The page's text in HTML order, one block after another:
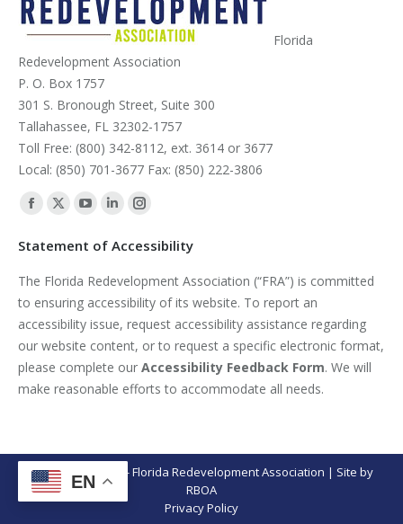
Florida
Redevelopment Association
P. O. Box 1757
301 S. Bronough Street, Suite 300
Tallahassee, FL 32302-1757
Toll Free: (800) 342-8112, ext. 3614 or 3677
Local: (850) 701-3677 Fax: (850) 222-3806
Find us on:
Facebook
in
new
window
X
in
new
window
YouTube
in
new
window
Linkedin
in
new
window
Instagram
in
new
window
Statement of Accessibility
The Florida Redevelopment Association (“FRA”) is committed
to ensuring accessibility of its website. To report an
accessibility issue, request accessibility assistance regarding
our website content, or to request a specific electronic format,
please complete our Accessibility Feedback Form. We will
make reasonable efforts to accommodate all needs.
© Copyright 2026 - Florida Redevelopment Association | Site by
RBOA
Privacy Policy
EN